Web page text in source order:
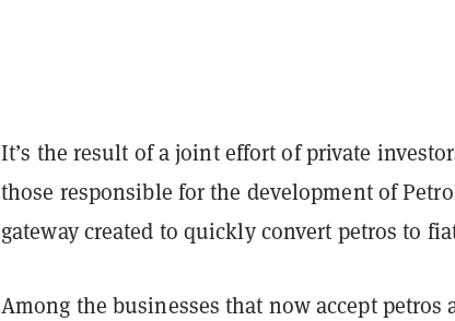
It’s the result of a joint effort of private
those responsible for the development of
gateway created to quickly convert petros to
Among the businesses that now accept petros